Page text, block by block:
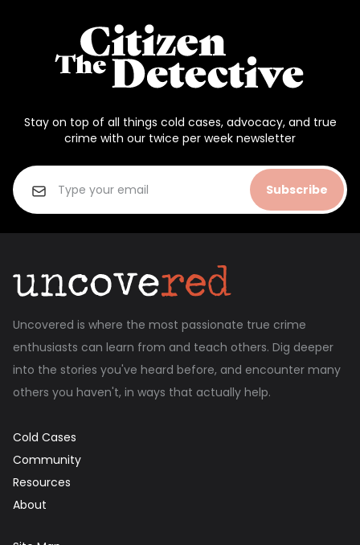
Stay on top of all things cold cases, advocacy, and true
crime with our twice per week newsletter
Subscribe
Uncovered is where the most passionate true crime
enthusiasts can learn from and teach others. Dig deeper
into the stories you've heard before, and encounter many
others you haven't, in ways that actually help.
Cold Cases
Community
Resources
About